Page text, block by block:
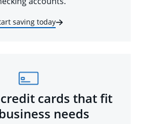
saving today
cards that fit
needs